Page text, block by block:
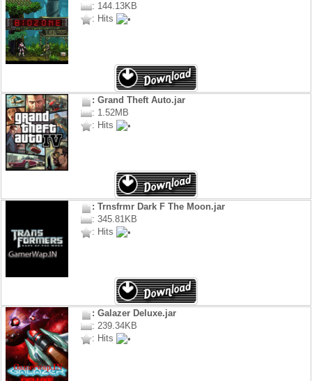
: 144.13KB
: Hits
: Grand Theft Auto.jar
: 1.52MB
: Hits
: Trnsfrmr Dark F The Moon.jar
: 345.81KB
: Hits
: Galazer Deluxe.jar
: 239.34KB
: Hits